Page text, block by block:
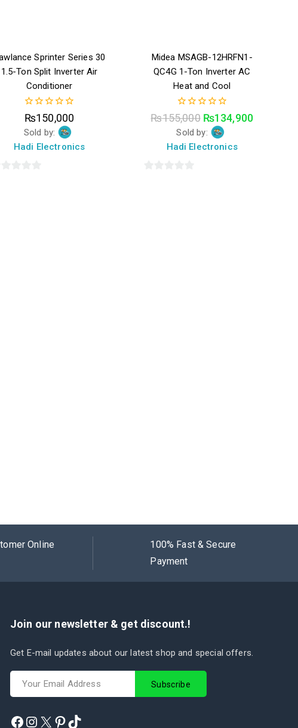
Sprinter Series 30
1.5-Ton Split Inverter Air
Conditioner
0
out
of
5
₨150,000
Sold by:
Hadi Electronics
Midea MSAGB-12HRFN1-
QC4G 1-Ton Inverter AC
Heat and Cool
0
out
of
5
₨155,000 ₨134,900
Sold by:
Hadi Electronics
Online
100% Fast & Secure
Payment
Join our newsletter & get discount.!
Get E-mail updates about our latest shop and special offers.